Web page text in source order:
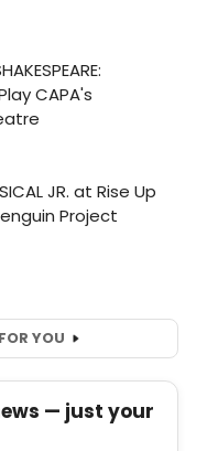
YOU
— just your